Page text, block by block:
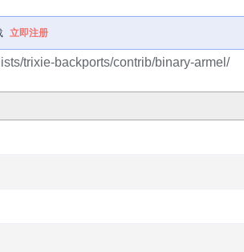
立即注册
trixie-backports/contrib/binary-armel/